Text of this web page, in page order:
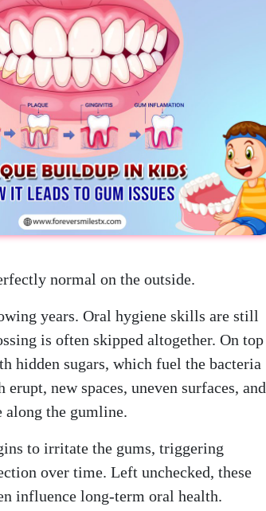
normal on the outside.
years. Oral hygiene skills are still
is often skipped altogether. On top
hidden sugars, which fuel the bacteria
new spaces, uneven surfaces, and
along the gumline.
to irritate the gums, triggering
over time. Left unchecked, these
influence long-term oral health.